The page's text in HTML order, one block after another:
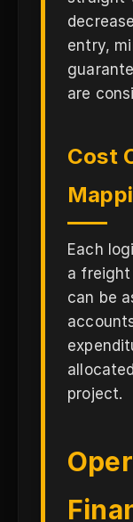
entry,
are
Cost
Each
a
can be
project.